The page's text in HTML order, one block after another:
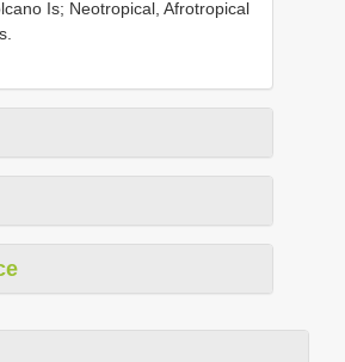
Is; Neotropical, Afrotropical